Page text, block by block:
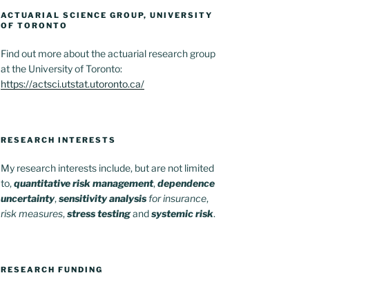
ACTUARIAL SCIENCE GROUP, UNIVERSITY
OF TORONTO
Find out more about the actuarial research group
at the University of Toronto:
https://actsci.utstat.utoronto.ca/
RESEARCH INTERESTS
My research interests include, but are not limited
to,quantitative risk management,dependence
uncertainty,sensitivity analysisfor insurance,
risk measures, stress testingandsystemic risk.
RESEARCH FUNDING